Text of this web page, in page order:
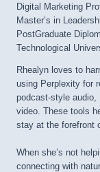
Digital Marketing
Master’s in
PostGraduate
Technological
Rhealyn loves to
using Perplexity for
podcast-style
video. These tools
stay at the forefront
When she’s not
connecting with